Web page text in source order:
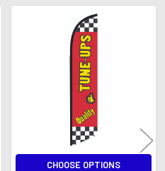
CHOOSE OPTIONS